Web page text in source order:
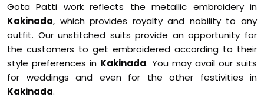
Gota Patti work reflects the metallic embroidery in
Kakinada, which provides royalty and nobility to any
outfit. Our unstitched suits provide an opportunity for
the customers to get embroidered according to their
style preferences in Kakinada. You may avail our suits
for weddings and even for the other festivities in
Kakinada.